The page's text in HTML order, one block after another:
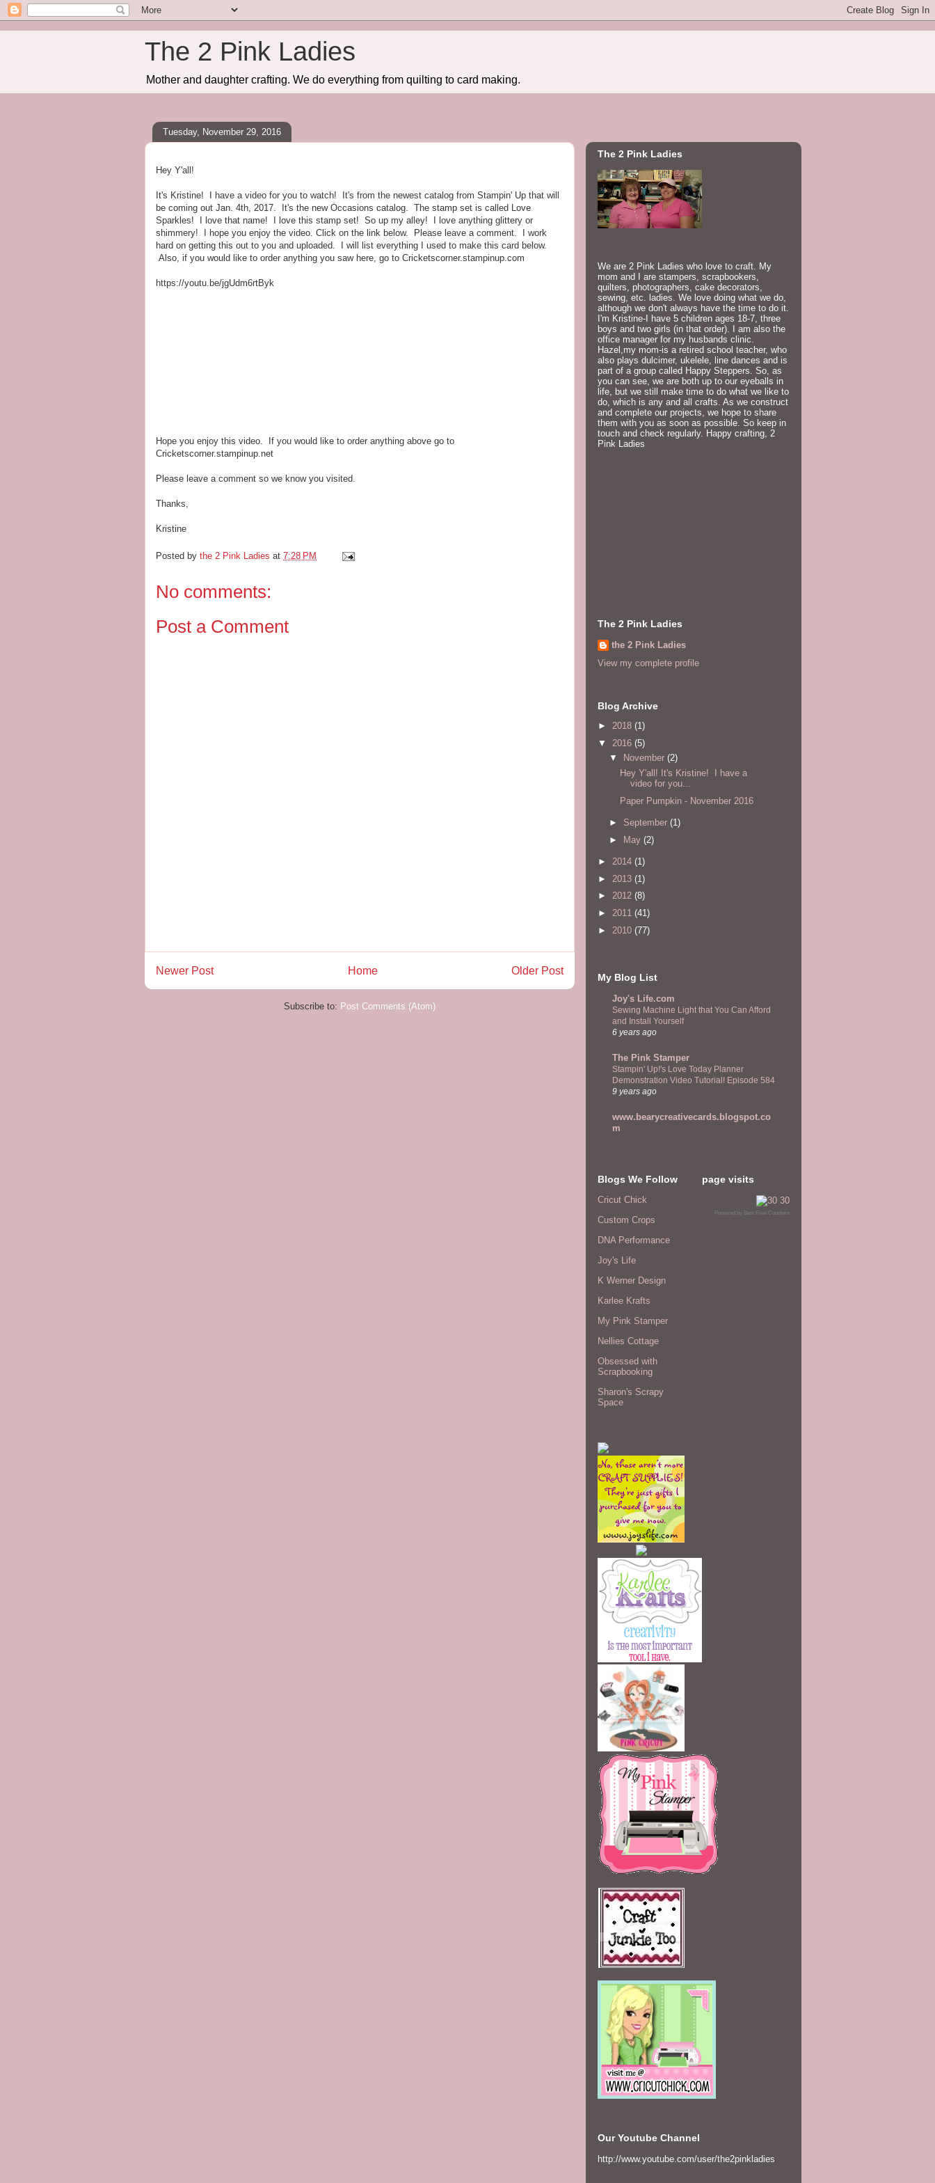
The 2 Pink Ladies
Mother and daughter crafting. We do everything from quilting to card making.
Tuesday, November 29, 2016
Hey Y'all!
It's Kristine! I have a video for you to watch! It's from the newest catalog from Stampin' Up that will
be coming out Jan. 4th, 2017. It's the new Occasions catalog. The stamp set is called Love
Sparkles! I love that name! I love this stamp set! So up my alley! I love anything glittery or
shimmery! I hope you enjoy the video. Click on the link below. Please leave a comment. I work
hard on getting this out to you and uploaded. I will list everything I used to make this card below.
Also, if you would like to order anything you saw here, go to Cricketscorner.stampinup.com
https://youtu.be/jgUdm6rtByk
Hope you enjoy this video. If you would like to order anything above go to
Cricketscorner.stampinup.net
Please leave a comment so we know you visited.
Thanks,
Kristine
Posted by the 2 Pink Ladies at 7:28 PM
No comments:
Post a Comment
Newer Post Older Post
Home
Subscribe to: Post Comments (Atom)
The 2 Pink Ladies
We are 2 Pink Ladies who love to craft. My
mom and I are stampers, scrapbookers,
quilters, photographers, cake decorators,
sewing, etc. ladies. We love doing what we do,
although we don't always have the time to do it.
I'm Kristine-I have 5 children ages 18-7, three
boys and two girls (in that order). I am also the
office manager for my husbands clinic.
Hazel,my mom-is a retired school teacher, who
also plays dulcimer, ukelele, line dances and is
part of a group called Happy Steppers. So, as
you can see, we are both up to our eyeballs in
life, but we still make time to do what we like to
do, which is any and all crafts. As we construct
and complete our projects, we hope to share
them with you as soon as possible. So keep in
touch and check regularly. Happy crafting, 2
Pink Ladies
The 2 Pink Ladies
the 2 Pink Ladies
View my complete profile
Blog Archive
► 2018 (1)
▼ 2016 (5)
▼
November (2)
Hey Y'all! It's Kristine! I have a
video for you...
Paper Pumpkin - November 2016
► September (1)
► May (2)
► 2014 (1)
► 2013 (1)
► 2012 (8)
► 2011 (41)
► 2010 (77)
My Blog List
Joy's Life.com
Sewing Machine Light that You Can Afford
and Install Yourself
6 years ago
The Pink Stamper
Stampin' Up!'s Love Today Planner
Demonstration Video Tutorial! Episode 584
9 years ago
www.bearycreativecards.blogspot.co
m
Blogs We Follow
Cricut Chick
Custom Crops
DNA Performance
Joy's Life
K Werner Design
Karlee Krafts
My Pink Stamper
Nellies Cottage
Obsessed with
Scrapbooking
Sharon's Scrapy
Space
page visits
Powered by Best Free Counters
Our Youtube Channel
http://www.youtube.com/user/the2pinkladies